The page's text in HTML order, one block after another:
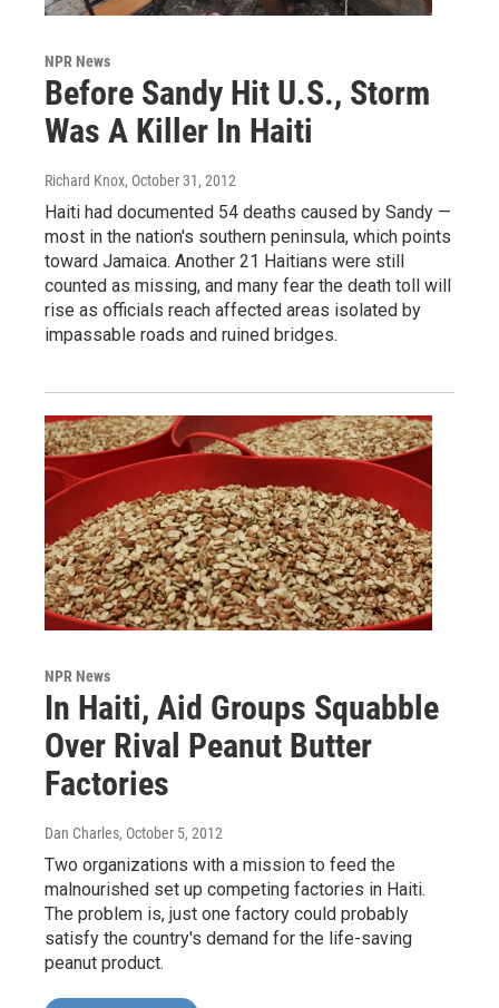
NPR News
Before Sandy Hit U.S., Storm
Was A Killer In Haiti
Richard Knox, October 31, 2012
Haiti had documented 54 deaths caused by Sandy —
most in the nation's southern peninsula, which points
toward Jamaica. Another 21 Haitians were still
counted as missing, and many fear the death toll will
rise as officials reach affected areas isolated by
impassable roads and ruined bridges.
NPR News
In Haiti, Aid Groups Squabble
Over Rival Peanut Butter
Factories
Dan Charles, October 5, 2012
Two organizations with a mission to feed the
malnourished set up competing factories in Haiti.
The problem is, just one factory could probably
satisfy the country's demand for the life-saving
peanut product.